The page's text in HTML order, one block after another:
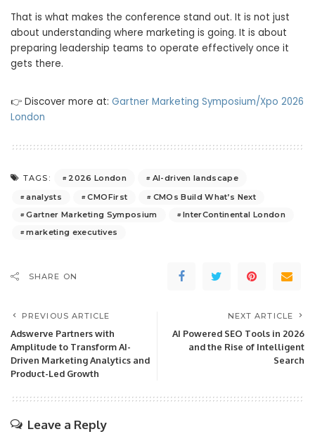
That is what makes the conference stand out. It is not just
about understanding where marketing is going. It is about
preparing leadership teams to operate effectively once it
gets there.
👉 Discover more at: Gartner Marketing Symposium/Xpo 2026
London
TAGS: 2026 London
AI-driven landscape
analysts
CMOFirst
CMOs Build What’s Next
Gartner Marketing Symposium
InterContinental London
marketing executives
SHARE ON
PREVIOUS ARTICLE
Adswerve Partners with
Amplitude to Transform AI-
Driven Marketing Analytics and
Product-Led Growth
NEXT ARTICLE
AI Powered SEO Tools in 2026
and the Rise of Intelligent
Search
Leave a Reply